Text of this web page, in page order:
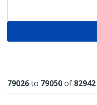
Results
79026to 79050of 82942